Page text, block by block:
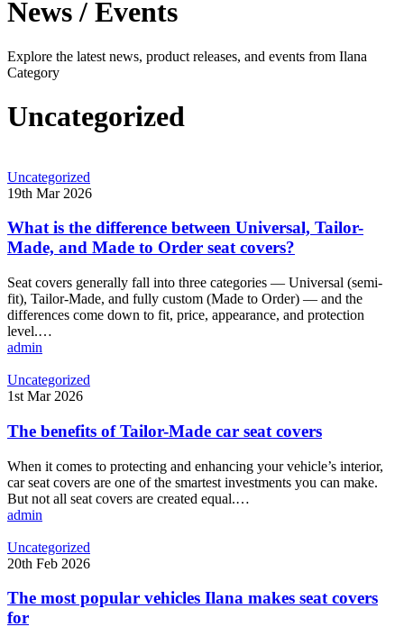
News / Events
Explore the latest news, product releases, and events from Ilana
Category
Uncategorized
What
is
difference
between
Universal,
Made,
and
Made
to
Order
covers?
Uncategorized
19th Mar 2026
What is the difference between Universal, Tailor-
Made, and Made to Order seat covers?
Seat covers generally fall into three categories — Universal (semi-
fit), Tailor-Made, and fully custom (Made to Order) — and the
differences come down to fit, price, appearance, and protection
level.…
admin
The
benefits
Tailor-
Made
car
seat
covers
Uncategorized
1st Mar 2026
The benefits of Tailor-Made car seat covers
When it comes to protecting and enhancing your vehicle’s interior,
car seat covers are one of the smartest investments you can make.
But not all seat covers are created equal.…
admin
The
most
vehicles
Ilana
makes
Uncategorized
20th Feb 2026
The most popular vehicles Ilana makes seat covers
for